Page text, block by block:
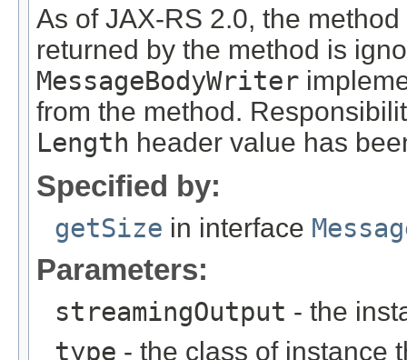
As of JAX-RS 2.0, the
returned by the method is
MessageBodyWriter
from the method.
Length header value has
Specified by:
getSize in interface
Parameters:
streamingOutput - the
type - the class of instance